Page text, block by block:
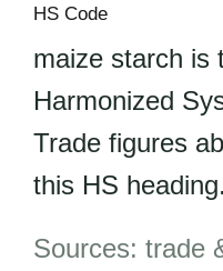
HS Code
maize starch is
Harmonized
Trade figures
this HS heading.
Sources: trade